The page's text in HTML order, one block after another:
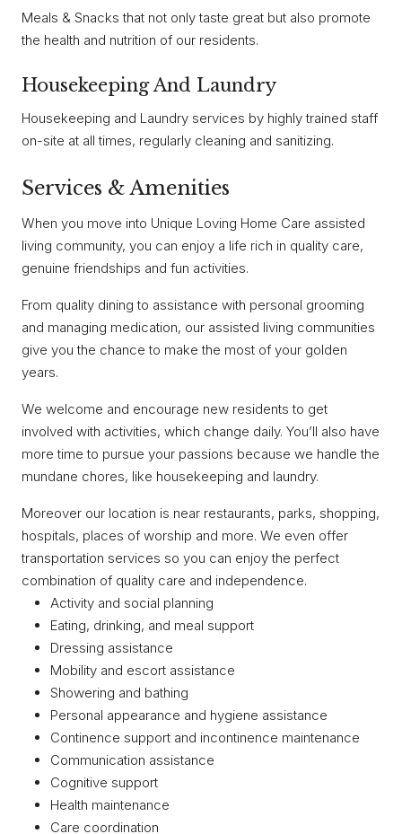
Meals & Snacks that not only taste great but also promote
the health and nutrition of our residents.
Housekeeping And Laundry
Housekeeping and Laundry services by highly trained staff
on-site at all times, regularly cleaning and sanitizing.
Services & Amenities
When you move into Unique Loving Home Care assisted
living community, you can enjoy a life rich in quality care,
genuine friendships and fun activities.
From quality dining to assistance with personal grooming
and managing medication, our assisted living communities
give you the chance to make the most of your golden
years.
We welcome and encourage new residents to get
involved with activities, which change daily. You’ll also have
more time to pursue your passions because we handle the
mundane chores, like housekeeping and laundry.
Moreover our location is near restaurants, parks, shopping,
hospitals, places of worship and more. We even offer
transportation services so you can enjoy the perfect
combination of quality care and independence.
Activity and social planning
Eating, drinking, and meal support
Dressing assistance
Mobility and escort assistance
Showering and bathing
Personal appearance and hygiene assistance
Continence support and incontinence maintenance
Communication assistance
Cognitive support
Health maintenance
Care coordination